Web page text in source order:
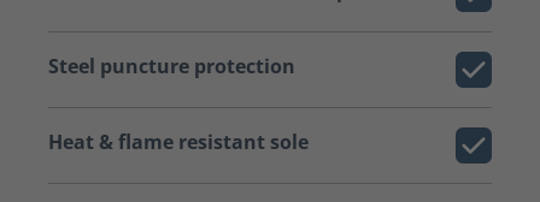
Steel puncture protection
Heat & flame resistant sole